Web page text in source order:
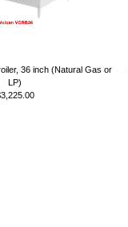
36 inch (Natural Gas or
LP)